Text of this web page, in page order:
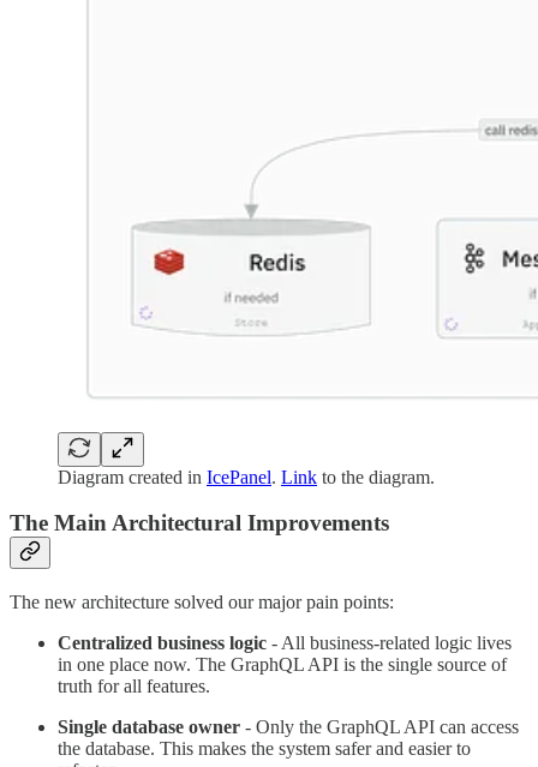
Diagram created in IcePanel. Link to the diagram.
The Main Architectural Improvements
The new architecture solved our major pain points:
Centralized business logic - All business-related logic lives
in one place now. The GraphQL API is the single source of
truth for all features.
Single database owner - Only the GraphQL API can access
the database. This makes the system safer and easier to